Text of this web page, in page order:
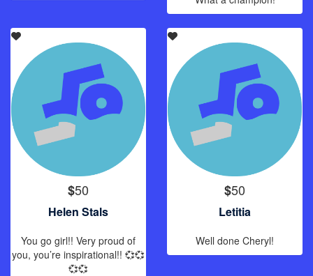
$50
Helen Stals
You go girl!! Very proud of
you, you’re inspirational!! 💞💞
💞💞
$50
Letitia
Well done Cheryl!